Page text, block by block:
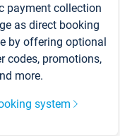
payment collection
as direct booking
by offering optional
codes, promotions,
more.
system